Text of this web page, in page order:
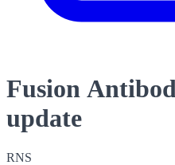
Fusion
update
RNS